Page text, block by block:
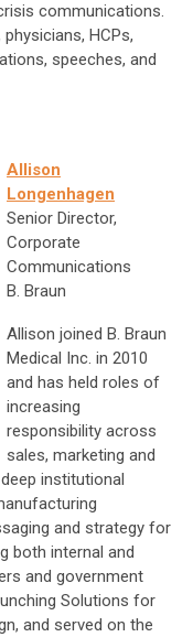
communications.
HCPs,
speeches, and
Allison
Longenhagen
Senior Director,
Corporate
Communications
B. Braun
Allison joined B. Braun
Medical Inc. in 2010
and has held roles of
increasing
responsibility across
sales, marketing and
institutional
and strategy for
both internal and
and government
Solutions for
and served on the